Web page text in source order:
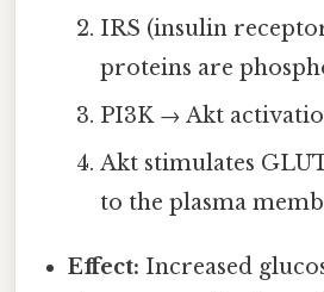
IRS (insulin
proteins are
PI3K → Akt
Akt stimulates
to the plasma
Effect: Increased